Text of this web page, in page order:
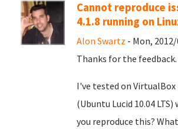
Cannot reproduce
4.1.8 running on
Alon Swartz - Mon,
Thanks for the feedback.
I've tested on VirtualBox
(Ubuntu Lucid 10.04
you reproduce this?